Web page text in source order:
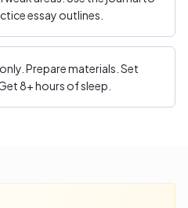
essay outlines.
Prepare materials. Set
8+ hours of sleep.